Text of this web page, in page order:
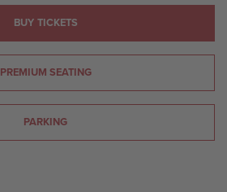
BUY TICKETS
PREMIUM SEATING
PARKING